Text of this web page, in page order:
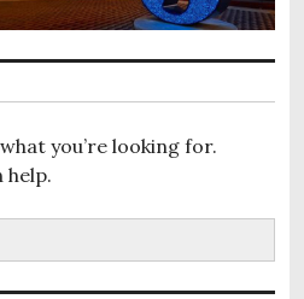
you’re looking for.
help.